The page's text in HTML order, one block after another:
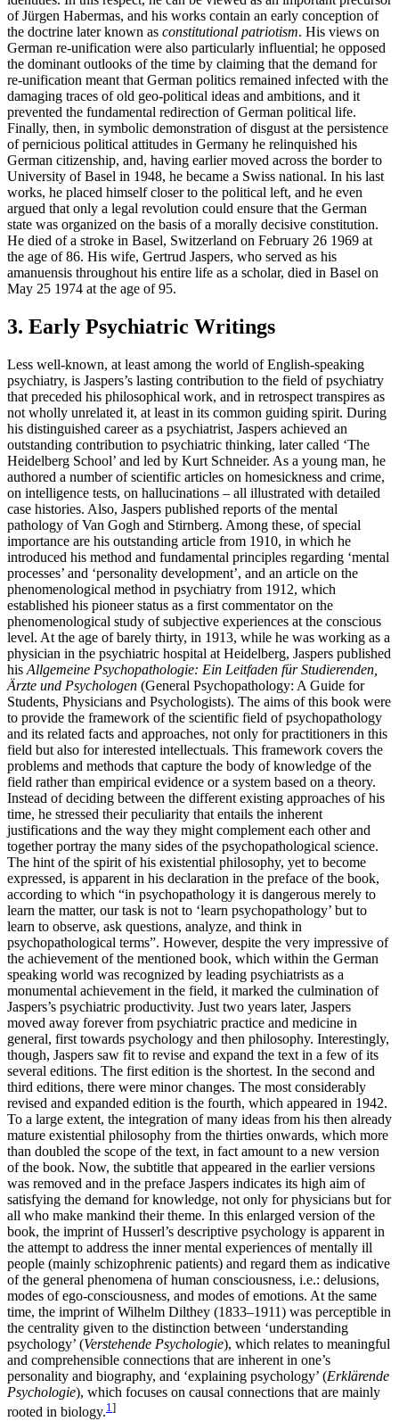
of Jürgen Habermas, and his works contain an early conception of
the doctrine later known as constitutional patriotism. His views on
German re-unification were also particularly influential; he opposed
the dominant outlooks of the time by claiming that the demand for
re-unification meant that German politics remained infected with the
damaging traces of old geo-political ideas and ambitions, and it
prevented the fundamental redirection of German political life.
Finally, then, in symbolic demonstration of disgust at the persistence
of pernicious political attitudes in Germany he relinquished his
German citizenship, and, having earlier moved across the border to
University of Basel in 1948, he became a Swiss national. In his last
works, he placed himself closer to the political left, and he even
argued that only a legal revolution could ensure that the German
state was organized on the basis of a morally decisive constitution.
He died of a stroke in Basel, Switzerland on February 26 1969 at
the age of 86. His wife, Gertrud Jaspers, who served as his
amanuensis throughout his entire life as a scholar, died in Basel on
May 25 1974 at the age of 95.
3. Early Psychiatric Writings
Less well-known, at least among the world of English-speaking
psychiatry, is Jaspers’s lasting contribution to the field of psychiatry
that preceded his philosophical work, and in retrospect transpires as
not wholly unrelated it, at least in its common guiding spirit. During
his distinguished career as a psychiatrist, Jaspers achieved an
outstanding contribution to psychiatric thinking, later called ‘The
Heidelberg School’ and led by Kurt Schneider. As a young man, he
authored a number of scientific articles on homesickness and crime,
on intelligence tests, on hallucinations – all illustrated with detailed
case histories. Also, Jaspers published reports of the mental
pathology of Van Gogh and Stirnberg. Among these, of special
importance are his outstanding article from 1910, in which he
introduced his method and fundamental principles regarding ‘mental
processes’ and ‘personality development’, and an article on the
phenomenological method in psychiatry from 1912, which
established his pioneer status as a first commentator on the
phenomenological study of subjective experiences at the conscious
level. At the age of barely thirty, in 1913, while he was working as a
physician in the psychiatric hospital at Heidelberg, Jaspers published
his Allgemeine Psychopathologie: Ein Leitfaden für Studierenden,
Ärzte und Psychologen (General Psychopathology: A Guide for
Students, Physicians and Psychologists). The aims of this book were
to provide the framework of the scientific field of psychopathology
and its related facts and approaches, not only for practitioners in this
field but also for interested intellectuals. This framework covers the
problems and methods that capture the body of knowledge of the
field rather than empirical evidence or a system based on a theory.
Instead of deciding between the different existing approaches of his
time, he stressed their peculiarity that entails the inherent
justifications and the way they might complement each other and
together portray the many sides of the psychopathological science.
The hint of the spirit of his existential philosophy, yet to become
expressed, is apparent in his declaration in the preface of the book,
according to which “in psychopathology it is dangerous merely to
learn the matter, our task is not to ‘learn psychopathology’ but to
learn to observe, ask questions, analyze, and think in
psychopathological terms”. However, despite the very impressive of
the achievement of the mentioned book, which within the German
speaking world was recognized by leading psychiatrists as a
monumental achievement in the field, it marked the culmination of
Jaspers’s psychiatric productivity. Just two years later, Jaspers
moved away forever from psychiatric practice and medicine in
general, first towards psychology and then philosophy. Interestingly,
though, Jaspers saw fit to revise and expand the text in a few of its
several editions. The first edition is the shortest. In the second and
third editions, there were minor changes. The most considerably
revised and expanded edition is the fourth, which appeared in 1942.
To a large extent, the integration of many ideas from his then already
mature existential philosophy from the thirties onwards, which more
than doubled the scope of the text, in fact amount to a new version
of the book. Now, the subtitle that appeared in the earlier versions
was removed and in the preface Jaspers indicates its high aim of
satisfying the demand for knowledge, not only for physicians but for
all who make mankind their theme. In this enlarged version of the
book, the imprint of Husserl’s descriptive psychology is apparent in
the attempt to address the inner mental experiences of mentally ill
people (mainly schizophrenic patients) and regard them as indicative
of the general phenomena of human consciousness, i.e.: delusions,
modes of ego-consciousness, and modes of emotions. At the same
time, the imprint of Wilhelm Dilthey (1833–1911) was perceptible in
the centrality given to the distinction between ‘understanding
psychology’ (Verstehende Psychologie), which relates to meaningful
and comprehensible connections that are inherent in one’s
personality and biography, and ‘explaining psychology’ (Erklärende
Psychologie), which focuses on causal connections that are mainly
rooted in biology.1 ]